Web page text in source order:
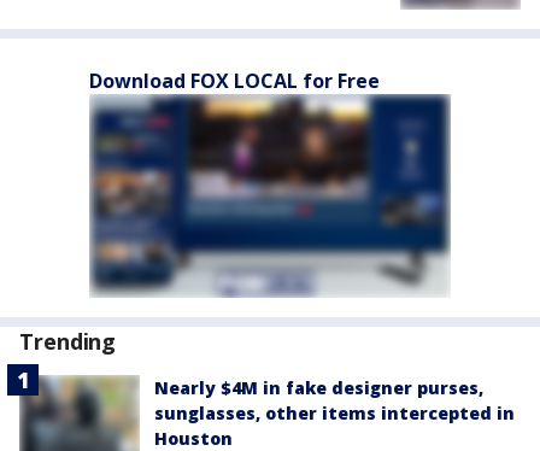
Download FOX LOCAL for Free
Trending
Nearly $4M in fake designer purses,
sunglasses, other items intercepted in
Houston